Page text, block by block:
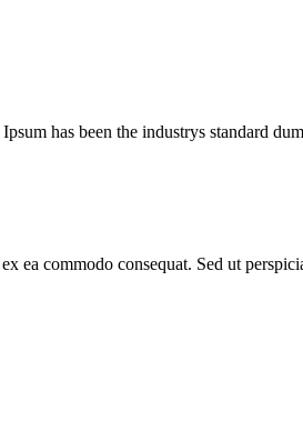
has been the industrys standard
commodo consequat. Sed ut